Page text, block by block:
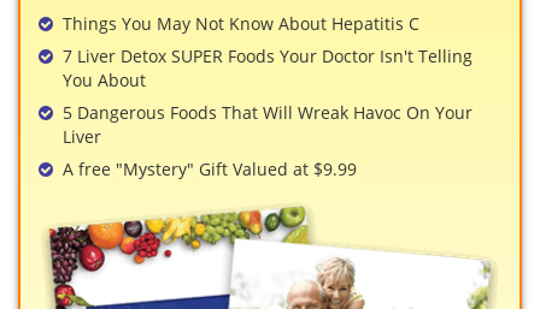
Things You May Not Know About Hepatitis C
7 Liver Detox SUPER Foods Your Doctor Isn't Telling
You About
5 Dangerous Foods That Will Wreak Havoc On Your
Liver
A free "Mystery" Gift Valued at $9.99